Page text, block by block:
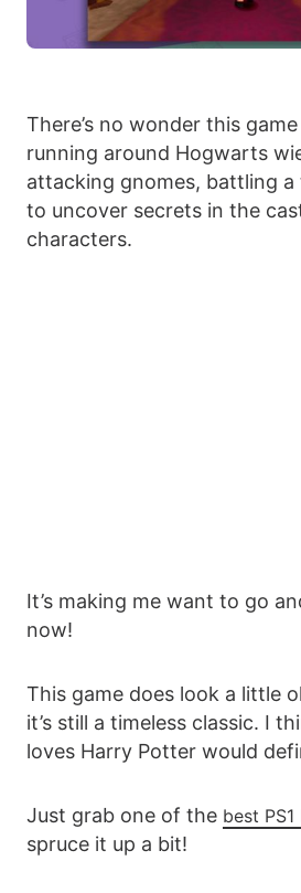
There’s no wonder this
running around Hogwarts
attacking gnomes, battling
to uncover secrets in the
characters.
It’s making me want to go
now!
This game does look a little
it’s still a timeless classic. I
loves Harry Potter would
Just grab one of the best
spruce it up a bit!